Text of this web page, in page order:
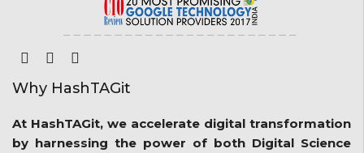
Why HashTAGit
At HashTAGit, we accelerate digital transformation
by harnessing the power of both Digital Science